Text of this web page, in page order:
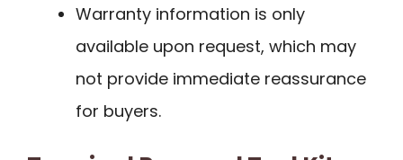
Warranty information is only
available upon request, which may
not provide immediate reassurance
for buyers.